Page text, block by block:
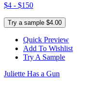
$4 - $150
Try a sample $4.00
Quick Preview
Add To Wishlist
Try A Sample
Juliette Has a Gun